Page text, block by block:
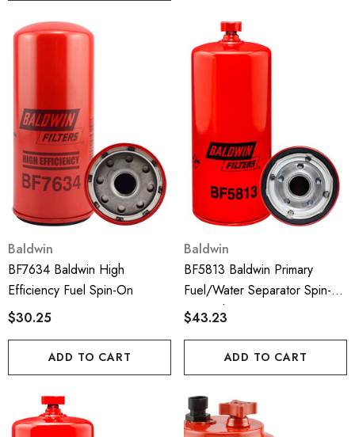
Baldwin
BF7634 Baldwin High
Efficiency Fuel Spin-On
$30.25
ADD TO CART
Baldwin
BF5813 Baldwin Primary
Fuel/Water Separator Spin-
On With Drain
$43.23
ADD TO CART